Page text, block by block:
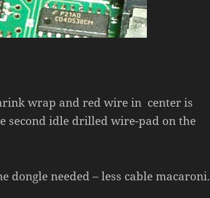
wrap and red wire in center is
second idle drilled wire-pad on the
dongle needed – less cable macaroni.